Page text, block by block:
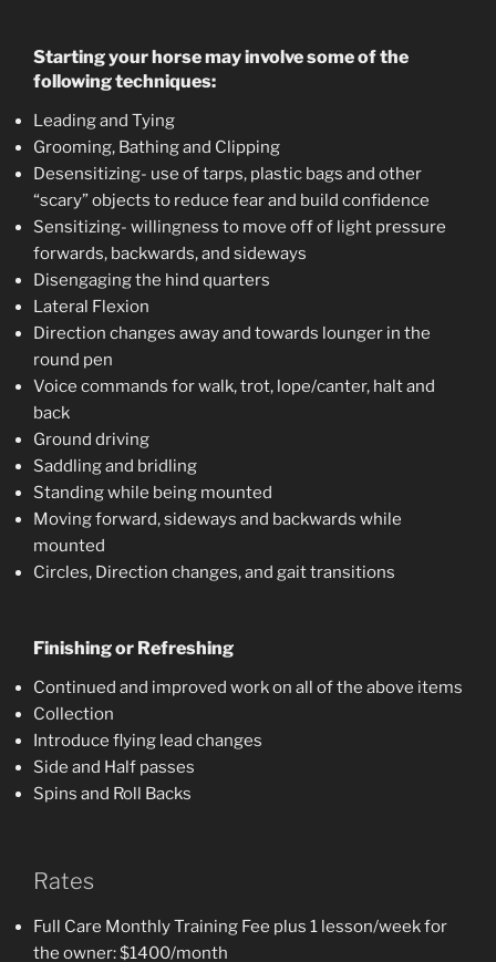
Starting your horse may involve some of the
following techniques:
Leading and Tying
Grooming, Bathing and Clipping
Desensitizing- use of tarps, plastic bags and other
“scary” objects to reduce fear and build confidence
Sensitizing- willingness to move off of light pressure
forwards, backwards, and sideways
Disengaging the hind quarters
Lateral Flexion
Direction changes away and towards lounger in the
round pen
Voice commands for walk, trot, lope/canter, halt and
back
Ground driving
Saddling and bridling
Standing while being mounted
Moving forward, sideways and backwards while
mounted
Circles, Direction changes, and gait transitions
Finishing or Refreshing
Continued and improved work on all of the above items
Collection
Introduce flying lead changes
Side and Half passes
Spins and Roll Backs
Rates
Full Care Monthly Training Fee plus 1 lesson/week for
the owner: $1400/month